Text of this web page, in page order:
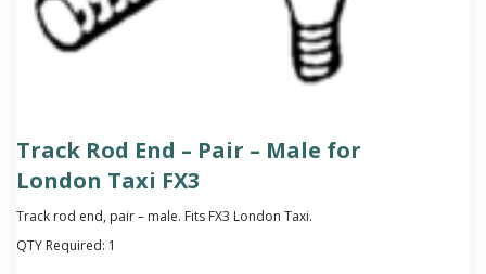
Track Rod End – Pair – Male for
London Taxi FX3
Track rod end, pair – male. Fits FX3 London Taxi.
QTY Required: 1